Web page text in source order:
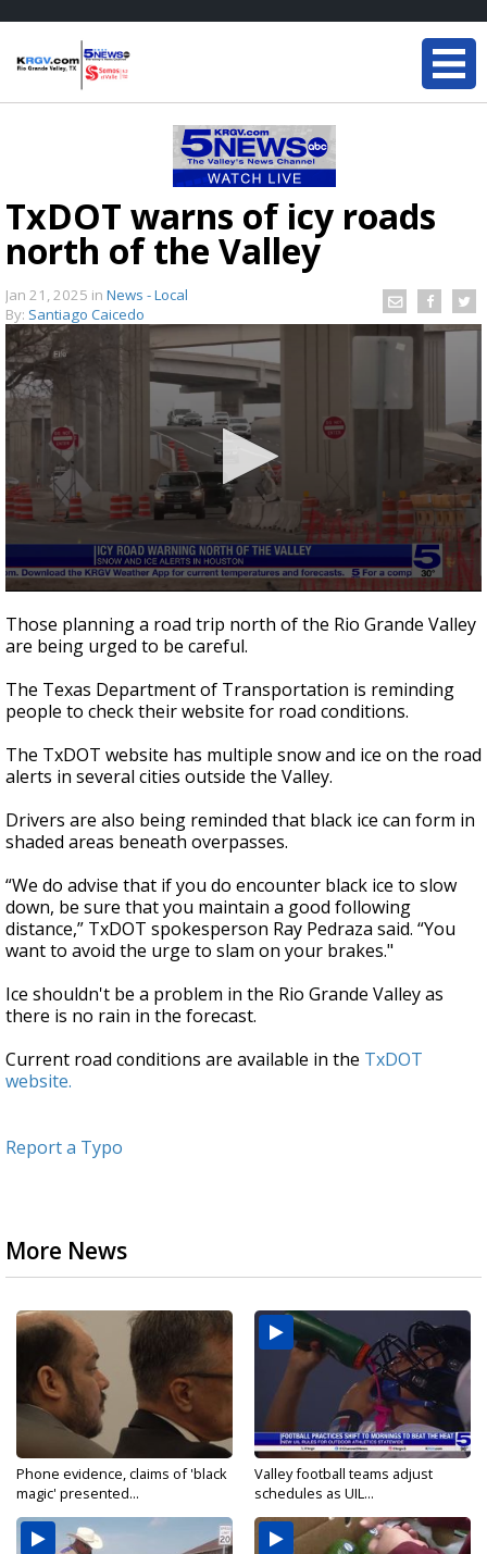
TxDOT warns of icy roads
north of the Valley
Jan 21, 2025 in News - Local
By: Santiago Caicedo
seconds
of
39
Those planning a road trip north of the Rio Grande Valley
are being urged to be careful.
The Texas Department of Transportation is reminding
people to check their website for road conditions.
The TxDOT website has multiple snow and ice on the road
alerts in several cities outside the Valley.
Drivers are also being reminded that black ice can form in
shaded areas beneath overpasses.
“We do advise that if you do encounter black ice to slow
down, be sure that you maintain a good following
distance,” TxDOT spokesperson Ray Pedraza said. “You
want to avoid the urge to slam on your brakes."
Ice shouldn't be a problem in the Rio Grande Valley as
there is no rain in the forecast.
Current road conditions are available in the TxDOT
website.
Report a Typo
More News
Phone evidence, claims of 'black
magic' presented...
Valley football teams adjust
schedules as UIL...